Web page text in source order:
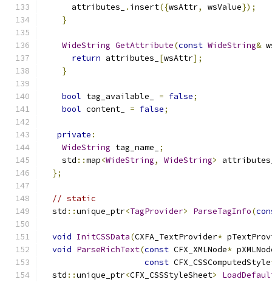
      attributes_
. insert({wsAttr, wsValue});
}
WideString GetAttribute(const WideString&
return attributes_ [wsAttr];
}
bool tag_available_ = false;
bool content_ = false;
private :
WideString tag_name_
;
    std
::map<WideString, WideString>
};
// static
  std
::unique_ptr<TagProvider> ParseTagInfo(
void InitCSSData(CXFA_TextProvider*
void ParseRichText(const CFX_XMLNode*
const CFX_CSSComputedStyle
  std
::unique_ptr<CFX_CSSStyleSheet>